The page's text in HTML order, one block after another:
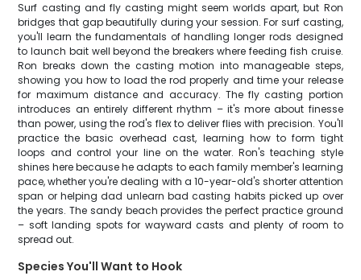
Surf casting and fly casting might seem worlds apart, but Ron
bridges that gap beautifully during your session. For surf casting,
you'll learn the fundamentals of handling longer rods designed
to launch bait well beyond the breakers where feeding fish cruise.
Ron breaks down the casting motion into manageable steps,
showing you how to load the rod properly and time your release
for maximum distance and accuracy. The fly casting portion
introduces an entirely different rhythm – it's more about finesse
than power, using the rod's flex to deliver flies with precision. You'll
practice the basic overhead cast, learning how to form tight
loops and control your line on the water. Ron's teaching style
shines here because he adapts to each family member's learning
pace, whether you're dealing with a 10-year-old's shorter attention
span or helping dad unlearn bad casting habits picked up over
the years. The sandy beach provides the perfect practice ground
– soft landing spots for wayward casts and plenty of room to
spread out.
Species You'll Want to Hook